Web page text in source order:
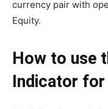
currency pair with
Equity.
How to use
Indicator